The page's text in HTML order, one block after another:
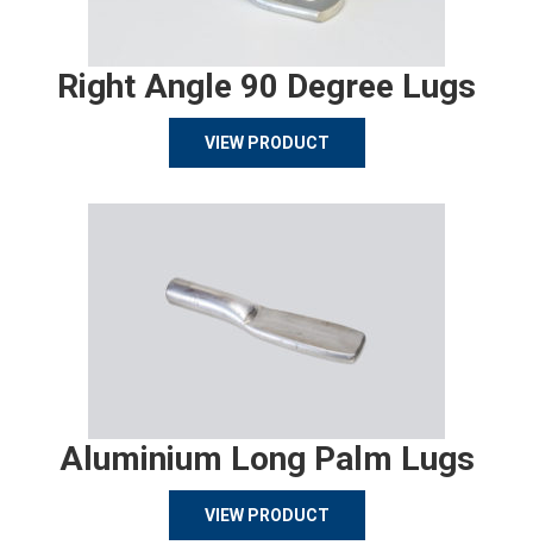
Right Angle 90 Degree Lugs
VIEW PRODUCT
Aluminium Long Palm Lugs
VIEW PRODUCT